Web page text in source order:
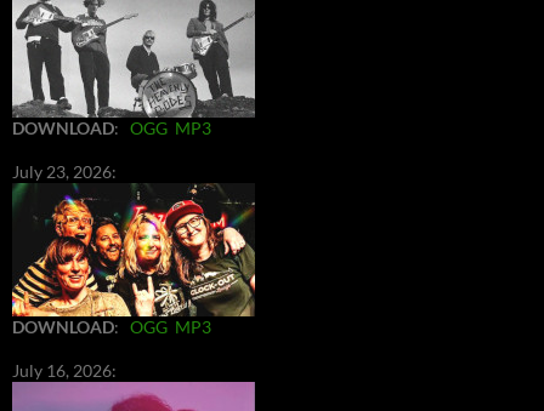
DOWNLOAD: OGG MP3
July 23, 2026:
DOWNLOAD: OGG MP3
July 16, 2026: